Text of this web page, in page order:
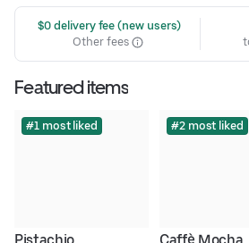
$0 delivery fee (new users)
Other fees
Featured items
#1 most liked #2 most liked